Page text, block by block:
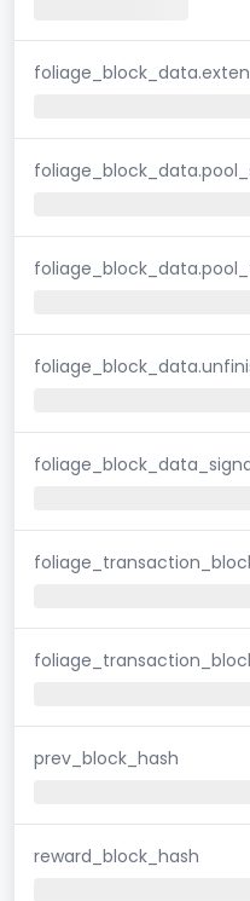
prev_block_hash
reward_block_hash